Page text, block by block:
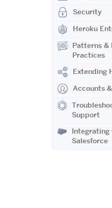
Security
Heroku
Patterns &
Practices
Extending
Accounts
Support
Integrating
Salesforce